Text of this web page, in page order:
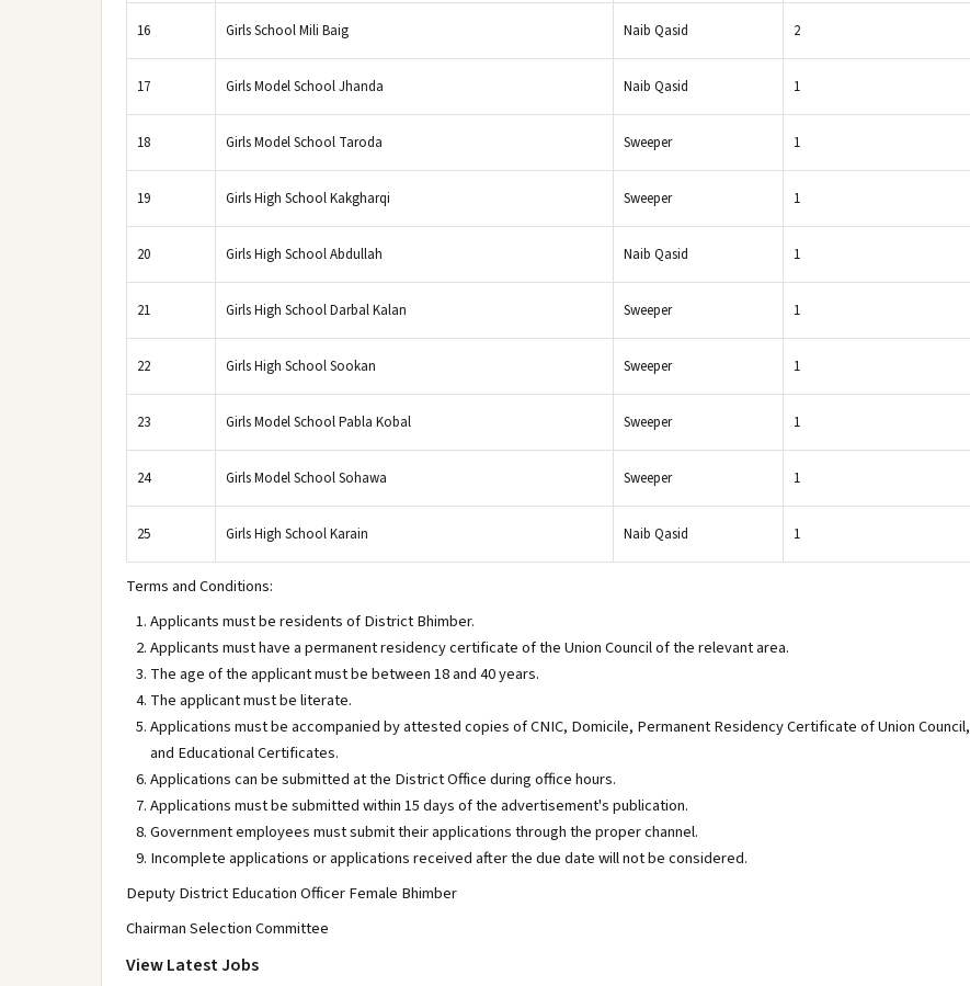
16 Girls School Mili Baig Naib Qasid 2
17 Girls Model School Jhanda Naib Qasid 1
18 Girls Model School Taroda Sweeper 1
19 Girls High School Kakgharqi Sweeper 1
20 Girls High School Abdullah Naib Qasid 1
21 Girls High School Darbal Kalan Sweeper 1
22 Girls High School Sookan Sweeper 1
23 Girls Model School Pabla Kobal Sweeper 1
24 Girls Model School Sohawa Sweeper 1
25 Girls High School Karain Naib Qasid 1
Terms and Conditions:
Applicants must be residents of District Bhimber.
Applicants must have a permanent residency certificate of the Union Council of the relevant area.
The age of the applicant must be between 18 and 40 years.
The applicant must be literate.
Applications must be accompanied by attested copies of CNIC, Domicile, Permanent Residency Certificate of Union Council,
and Educational Certificates.
Applications can be submitted at the District Office during office hours.
Applications must be submitted within 15 days of the advertisement's publication.
Government employees must submit their applications through the proper channel.
Incomplete applications or applications received after the due date will not be considered.
Deputy District Education Officer Female Bhimber
Chairman Selection Committee
View Latest Jobs